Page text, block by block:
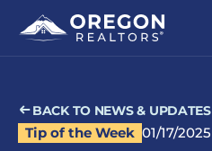
BACK TO NEWS & UPDATES
Tip of the Week 01/17/2025